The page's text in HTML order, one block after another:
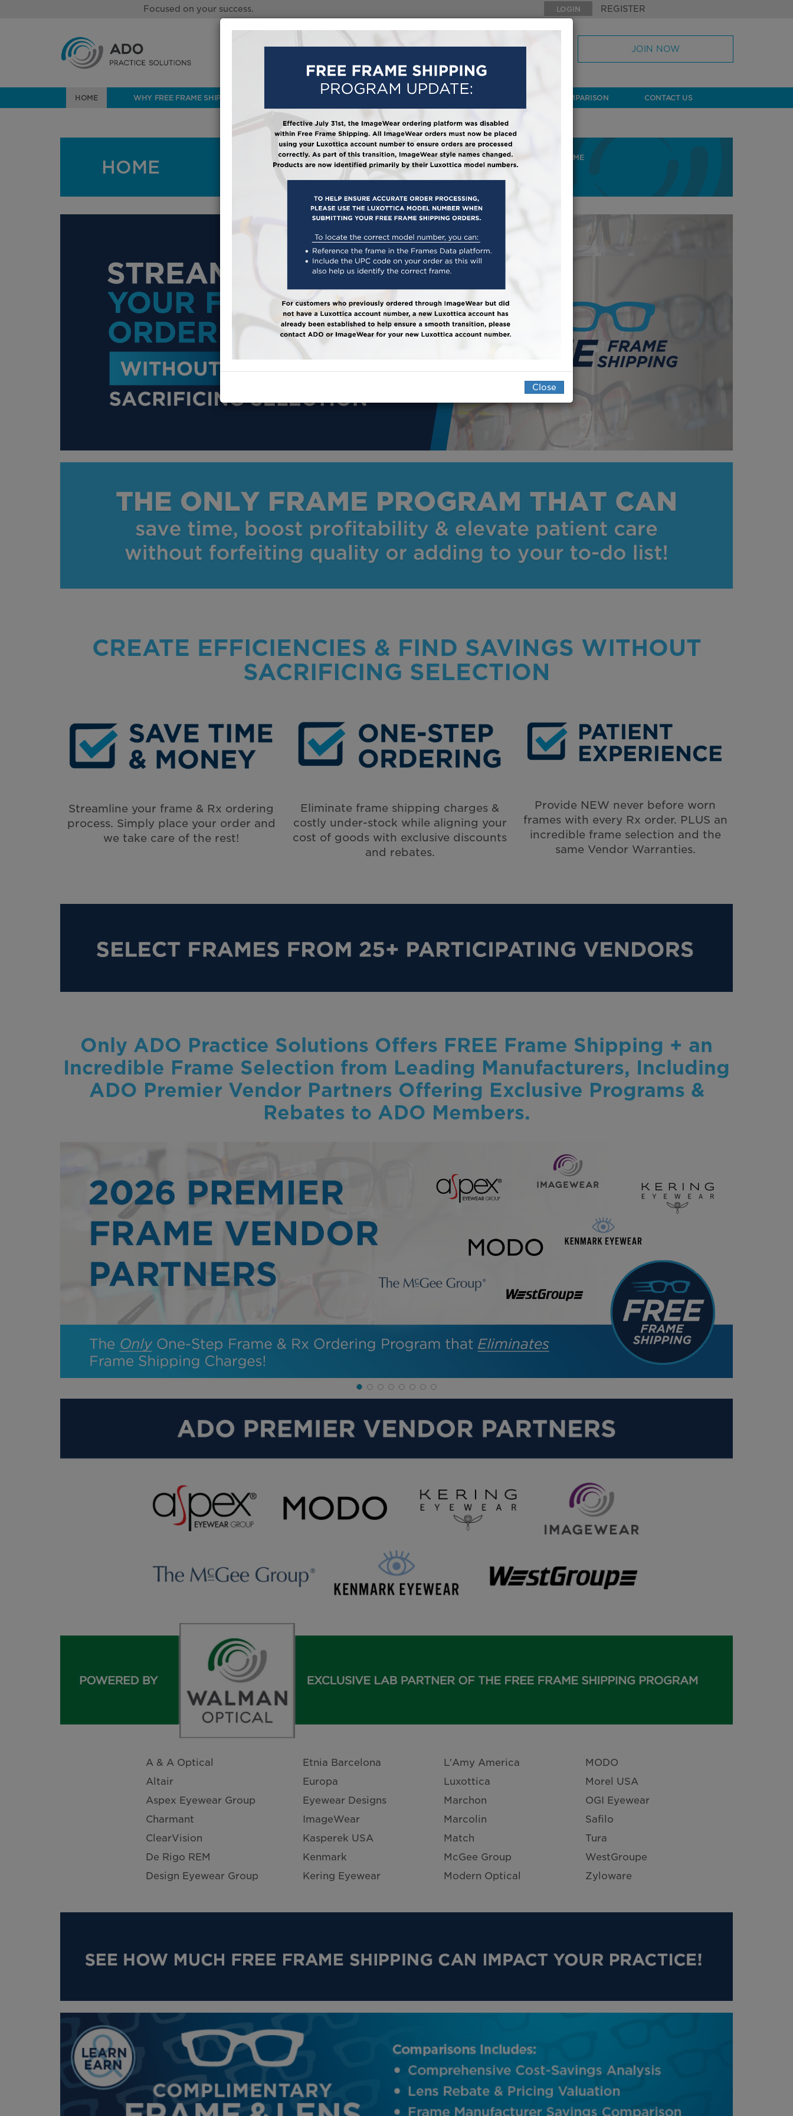
Focused on your success. LOGIN REGISTER
JOIN NOW
HOME WHY FREE FRAME SHIPPING? FRAME & LENS COMPARISON CONTACT US
HOME HOME
CREATE EFFICIENCIES & FIND SAVINGS WITHOUT
SACRIFICING SELECTION
Streamline your frame & Rx ordering
process. Simply place your order and
we take care of the rest!
Eliminate frame shipping charges &
costly under-stock while aligning your
cost of goods with exclusive discounts
and rebates.
Provide NEW never before worn
frames with every Rx order. PLUS an
incredible frame selection and the
same Vendor Warranties.
Only ADO Practice Solutions Offers FREE Frame Shipping + an
Incredible Frame Selection from Leading Manufacturers, Including
ADO Premier Vendor Partners Offering Exclusive Programs &
Rebates to ADO Members.
A & A Optical
Altair
Aspex Eyewear Group
Charmant
ClearVision
De Rigo REM
Design Eyewear Group
Etnia Barcelona
Europa
Eyewear Designs
ImageWear
Kasperek USA
Kenmark
Kering Eyewear
L'Amy America
Luxottica
Marchon
Marcolin
Match
McGee Group
Modern Optical
MODO
Morel USA
OGI Eyewear
Safilo
Tura
WestGroupe
Zyloware
Close